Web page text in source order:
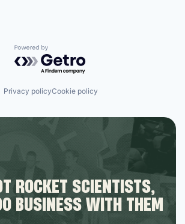
Powered by Getro.com
Privacy policyCookie policy
ROCKET SCIENTISTS,
BUSINESS WITH THEM